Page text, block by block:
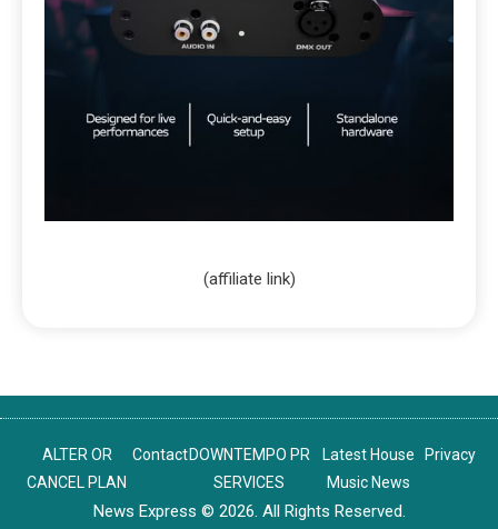
(affiliate link)
ALTER OR
CANCEL PLAN
Contact DOWNTEMPO PR
SERVICES
Latest House
Music News
Privacy
News Express © 2026. All Rights Reserved.